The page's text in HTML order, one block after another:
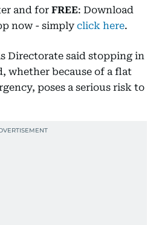
and for FREE: Download
now - simply click here.
Directorate said stopping in
whether because of a flat
poses a serious risk to